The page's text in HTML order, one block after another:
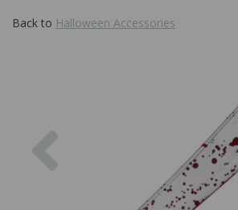
Back to Halloween Accessories